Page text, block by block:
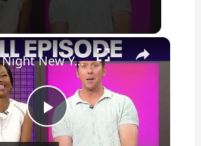
×
P
Good Night New York full episode:July 27,2026